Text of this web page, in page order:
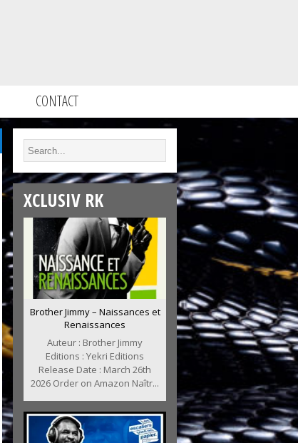
CONTACT
XCLUSIV RK
Brother Jimmy – Naissances et
Renaissances
Auteur : Brother Jimmy
Editions : Yekri Editions
Release Date : March 26th
2026 Order on Amazon Naîtr...